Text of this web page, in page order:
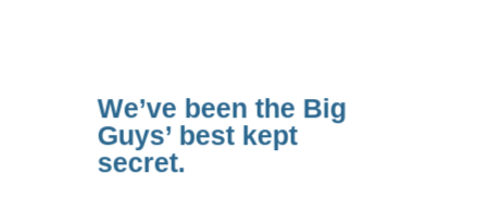
We’ve been the Big
Guys’ best kept
secret.